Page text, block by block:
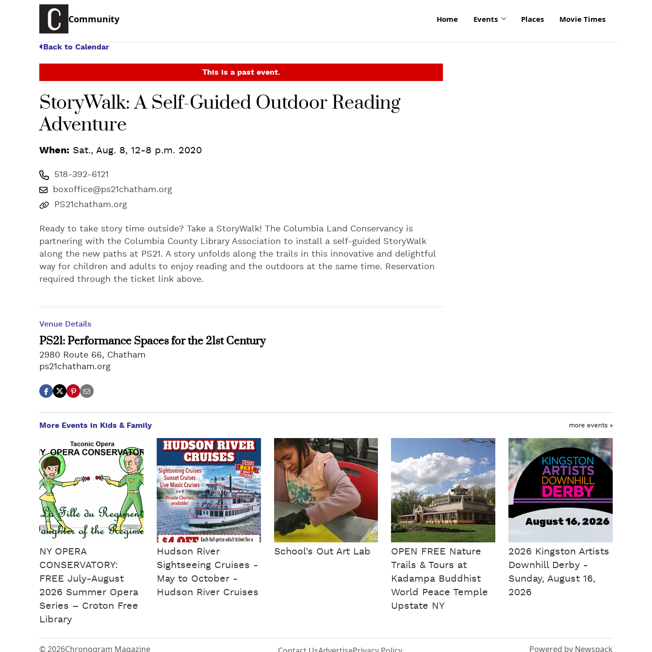
Community Home Events Places Movie Times
Back to Calendar
This is a past event.
StoryWalk: A Self-Guided Outdoor Reading
Adventure
When: Sat., Aug. 8, 12-8 p.m. 2020
518-392-6121
boxoffice@ps21chatham.org
PS21chatham.org
Ready to take story time outside? Take a StoryWalk! The Columbia Land Conservancy is
partnering with the Columbia County Library Association to install a self-guided StoryWalk
along the new paths at PS21. A story unfolds along the trails in this innovative and delightful
way for children and adults to enjoy reading and the outdoors at the same time. Reservation
required through the ticket link above.
Venue Details
PS21: Performance Spaces for the 21st Century
2980 Route 66, Chatham
ps21chatham.org
More Events in Kids & Family more events »
NY OPERA
CONSERVATORY:
FREE July-August
2026 Summer Opera
Series – Croton Free
Library
Hudson River
Sightseeing Cruises -
May to October -
Hudson River Cruises
School’s Out Art Lab
OPEN FREE Nature
Trails & Tours at
Kadampa Buddhist
World Peace Temple
Upstate NY
2026 Kingston Artists
Downhill Derby -
Sunday, August 16,
2026
© 2026Chronogram Magazine Powered by Newspack